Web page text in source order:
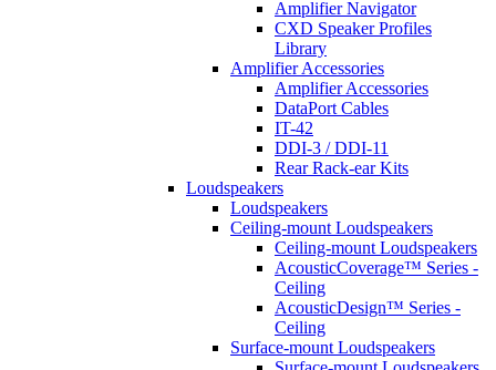
Amplifier Navigator
CXD Speaker Profiles
Library
Amplifier Accessories
Amplifier Accessories
DataPort Cables
IT-42
DDI-3 / DDI-11
Rear Rack-ear Kits
Loudspeakers
Loudspeakers
Ceiling-mount Loudspeakers
Ceiling-mount Loudspeakers
AcousticCoverage™ Series -
Ceiling
AcousticDesign™ Series -
Ceiling
Surface-mount Loudspeakers